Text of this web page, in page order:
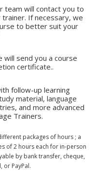
will contact you to
If necessary, we
to better suit your
send you a course
certificate..
follow-up learning
material, language
and more advanced
Trainers.
packages of hours ; a
of 2 hours each for in-person
by bank transfer, cheque,
or PayPal.